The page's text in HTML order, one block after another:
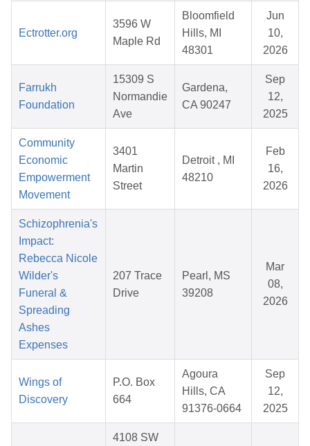
Ectrotter.org
3596 W
Maple Rd
Bloomfield
Hills, MI
48301
Jun
10,
2026
Farrukh
Foundation
15309 S
Normandie
Ave
Gardena,
CA 90247
Sep
12,
2025
Community
Economic
Empowerment
Movement
3401
Martin
Street
Detroit , MI
48210
Feb
16,
2026
Schizophrenia's
Impact:
Rebecca Nicole
Wilder's
Funeral &
Spreading
Ashes
Expenses
207 Trace
Drive
Pearl, MS
39208
Mar
08,
2026
Wings of
Discovery
P.O. Box
664
Agoura
Hills, CA
91376-0664
Sep
12,
2025
4108 SW